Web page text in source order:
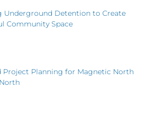
Underground Detention to Create
Community Space
Project Planning for Magnetic North